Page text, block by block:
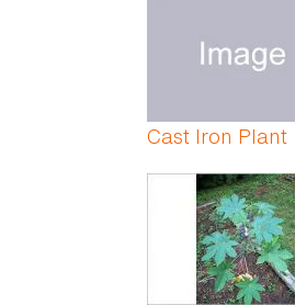
Cast Iron Plant